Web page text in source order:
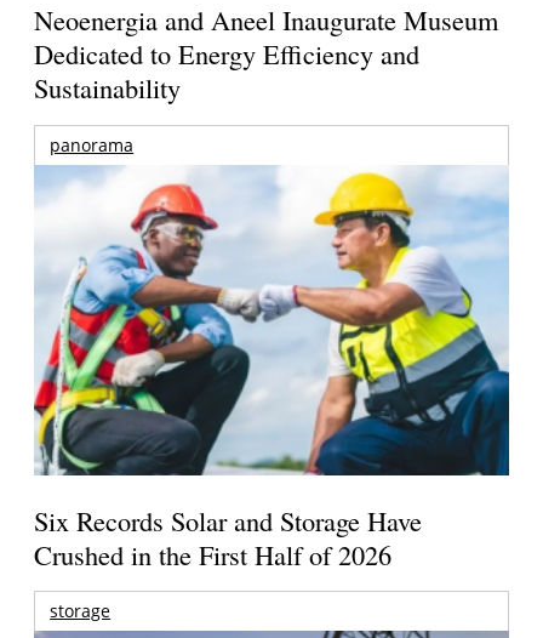
Neoenergia and Aneel Inaugurate Museum
Dedicated to Energy Efficiency and
Sustainability
panorama
Six Records Solar and Storage Have
Crushed in the First Half of 2026
storage